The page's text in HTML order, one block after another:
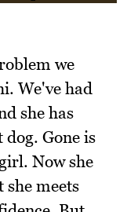
we
We've had
she has
Gone is
Now she
she meets